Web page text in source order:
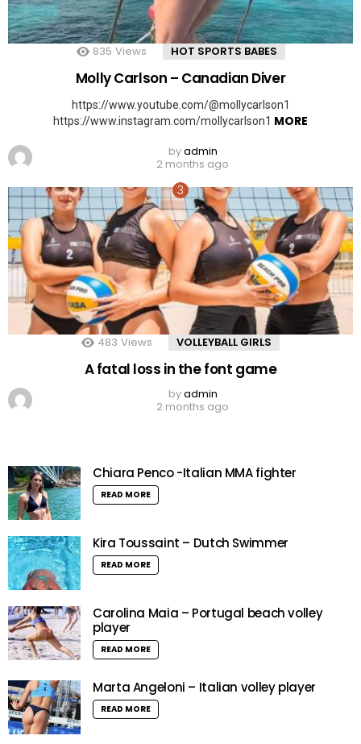
835 Views HOT SPORTS BABES
Molly Carlson – Canadian Diver
https://www.youtube.com/@mollycarlson1
https://www.instagram.com/mollycarlson1 MORE
byadmin
2 months ago
483 Views VOLLEYBALL GIRLS
A fatal loss in the font game
byadmin
2 months ago
Chiara Penco -Italian MMA fighter
READ MORE
Kira Toussaint – Dutch Swimmer
READ MORE
Carolina Maia – Portugal beach volley
player
READ MORE
Marta Angeloni – Italian volley player
READ MORE